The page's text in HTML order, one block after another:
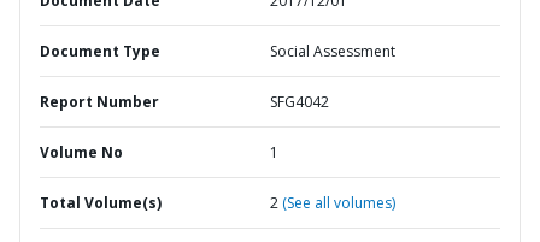
Document Type Social Assessment
Report Number SFG4042
Volume No 1
Total Volume(s) 2 (See all volumes)